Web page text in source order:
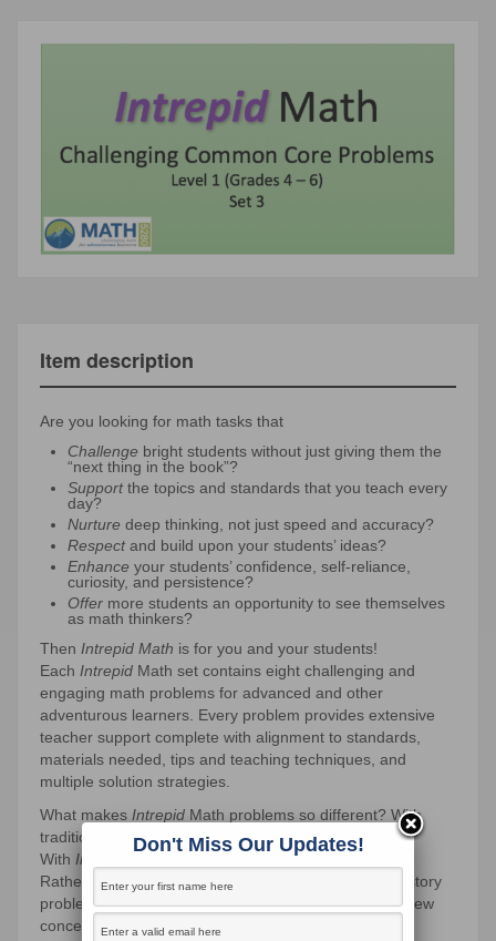
Item description
Are you looking for math tasks that
Challenge bright students without just giving them the
“next thing in the book”?
Supportthe topics and standards that you teach every
day?
Nurture deep thinking, not just speed and accuracy?
Respectand build upon your students’ ideas?
Enhance your students’ confidence, self-reliance,
curiosity, and persistence?
Offer more students an opportunity to see themselves
as math thinkers?
Then Intrepid Math is for you and your students!
Each Intrepid Math set contains eight challenging and
engaging math problems for advanced and other
adventurous learners. Every problem provides extensive
teacher support complete with alignment to standards,
materials needed, tips and teaching techniques, and
multiple solution strategies.
What makes Intrepid Math problems so different? With
traditional math problems, studentslearn to solve
With Intrepid Math problems, students
Rather than simply applying learned skills to answer story
problems, students solve problems in order to learn new
concepts.
Don't Miss Our Updates!